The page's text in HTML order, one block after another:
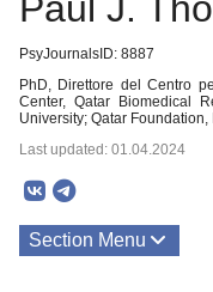
PsyJournalsID: 8887
PhD, Direttore del Centro
Center, Qatar Biomedical
University; Qatar
Last updated: 01.04.2024
Section Menu